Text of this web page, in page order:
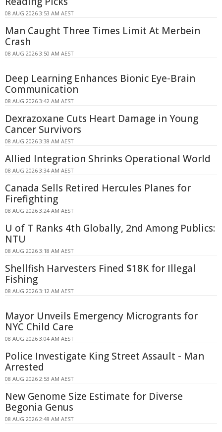
08 AUG 2026 3:53 AM AEST
Man Caught Three Times Limit At Merbein
Crash
08 AUG 2026 3:50 AM AEST
Deep Learning Enhances Bionic Eye-Brain
Communication
08 AUG 2026 3:42 AM AEST
Dexrazoxane Cuts Heart Damage in Young
Cancer Survivors
08 AUG 2026 3:38 AM AEST
Allied Integration Shrinks Operational World
08 AUG 2026 3:34 AM AEST
Canada Sells Retired Hercules Planes for
Firefighting
08 AUG 2026 3:24 AM AEST
U of T Ranks 4th Globally, 2nd Among Publics:
NTU
08 AUG 2026 3:18 AM AEST
Shellfish Harvesters Fined $18K for Illegal
Fishing
08 AUG 2026 3:12 AM AEST
Mayor Unveils Emergency Microgrants for
NYC Child Care
08 AUG 2026 3:04 AM AEST
Police Investigate King Street Assault - Man
Arrested
08 AUG 2026 2:53 AM AEST
New Genome Size Estimate for Diverse
Begonia Genus
08 AUG 2026 2:48 AM AEST